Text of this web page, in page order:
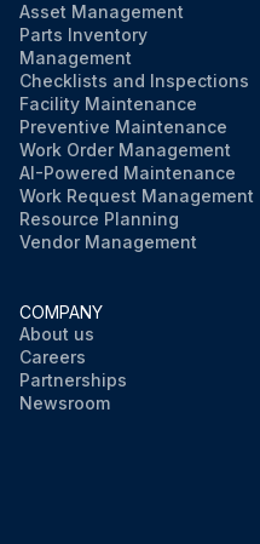
Asset Management
Parts Inventory
Management
Checklists and Inspections
Facility Maintenance
Preventive Maintenance
Work Order Management
AI-Powered Maintenance
Work Request Management
Resource Planning
Vendor Management
COMPANY
About us
Careers
Partnerships
Newsroom